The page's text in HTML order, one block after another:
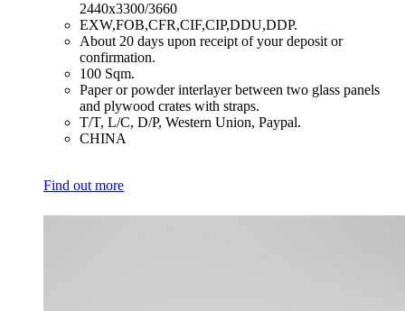
2440x3300/3660
​EXW,FOB,CFR,CIF,CIP,DDU,DDP.
​About 20 days upon receipt of your deposit or
confirmation.
​100 Sqm.
​Paper or powder interlayer between two glass panels
and plywood crates with straps.
​T/T, L/C, D/P, Western Union, Paypal.
​CHINA
Find out more